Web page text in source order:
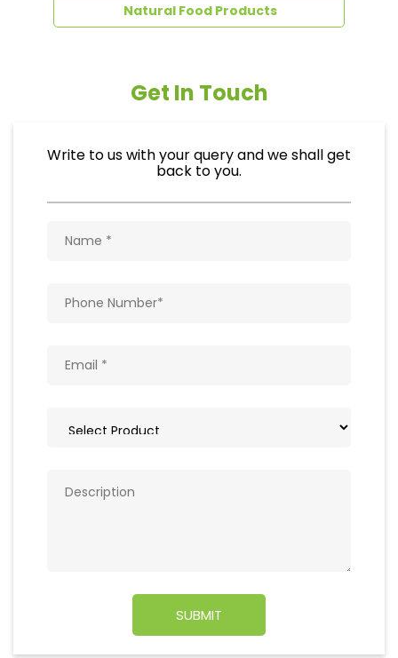
Natural Food Products
Get In Touch
Write to us with your query and we shall get
back to you.